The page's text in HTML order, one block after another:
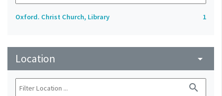
Oxford. Christ Church, Library 1
Location arrow_drop_down
search